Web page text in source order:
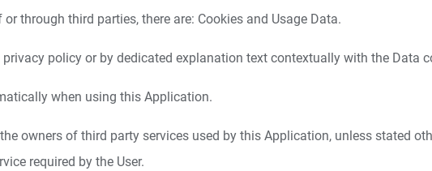
through third parties, there are: Cookies and Usage Data.
policy or by dedicated explanation text contextually with the Data
when using this Application.
owners of third party services used by this Application, unless stated
required by the User.